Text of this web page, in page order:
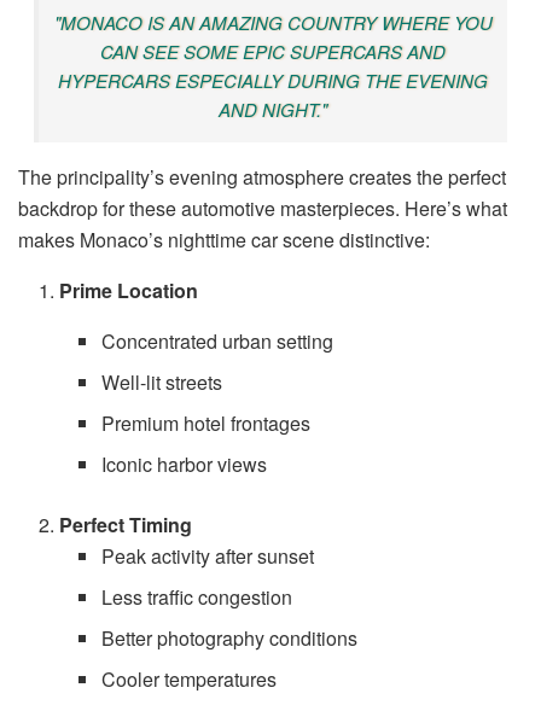
"MONACO IS AN AMAZING COUNTRY WHERE YOU
CAN SEE SOME EPIC SUPERCARS AND
HYPERCARS ESPECIALLY DURING THE EVENING
AND NIGHT."
The principality’s evening atmosphere creates the perfect
backdrop for these automotive masterpieces. Here’s what
makes Monaco’s nighttime car scene distinctive:
Prime Location
Concentrated urban setting
Well-lit streets
Premium hotel frontages
Iconic harbor views
Perfect Timing
Peak activity after sunset
Less traffic congestion
Better photography conditions
Cooler temperatures